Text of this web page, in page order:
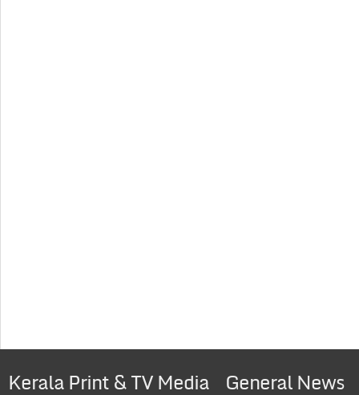
Kerala Print & TV Media General News